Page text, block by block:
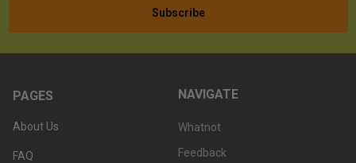
PAGES
About Us
FAQ
NAVIGATE
Whatnot
Feedback